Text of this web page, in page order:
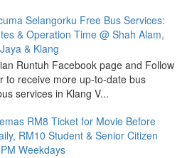
Selangorku Free Bus Services:
& Operation Time @ Shah Alam,
& Klang
Runtuh Facebook page and Follow
to receive more up-to-date bus
services in Klang V...
RM8 Ticket for Movie Before
RM10 Student & Senior Citizen
Weekdays